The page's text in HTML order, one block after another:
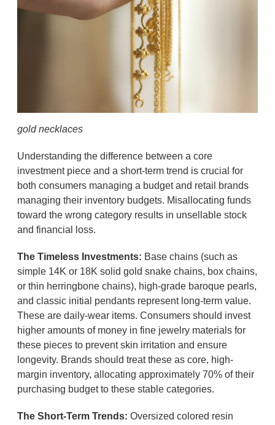
gold necklaces
Understanding the difference between a core
investment piece and a short-term trend is crucial for
both consumers managing a budget and retail brands
managing their inventory budgets. Misallocating funds
toward the wrong category results in unsellable stock
and financial loss.
The Timeless Investments: Base chains (such as
simple 14K or 18K solid gold snake chains, box chains,
or thin herringbone chains), high-grade baroque pearls,
and classic initial pendants represent long-term value.
These are daily-wear items. Consumers should invest
higher amounts of money in fine jewelry materials for
these pieces to prevent skin irritation and ensure
longevity. Brands should treat these as core, high-
margin inventory, allocating approximately 70% of their
purchasing budget to these stable categories.
The Short-Term Trends: Oversized colored resin